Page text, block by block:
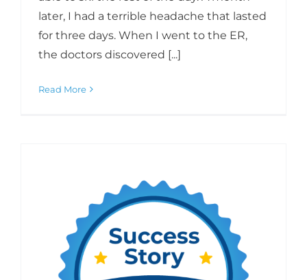
later, I had a terrible headache that lasted
for three days. When I went to the ER,
the doctors discovered [...]
Read More